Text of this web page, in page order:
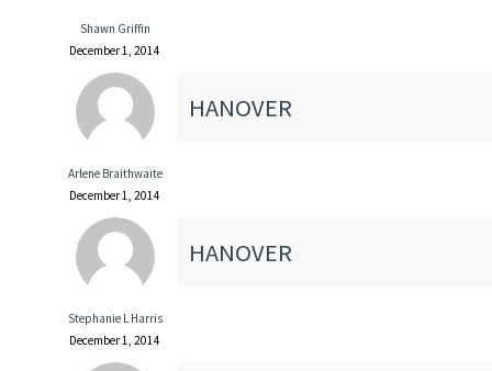
Shawn Griffin
December 1, 2014
Arlene Braithwaite
December 1, 2014
HANOVER
Stephanie L Harris
December 1, 2014
HANOVER